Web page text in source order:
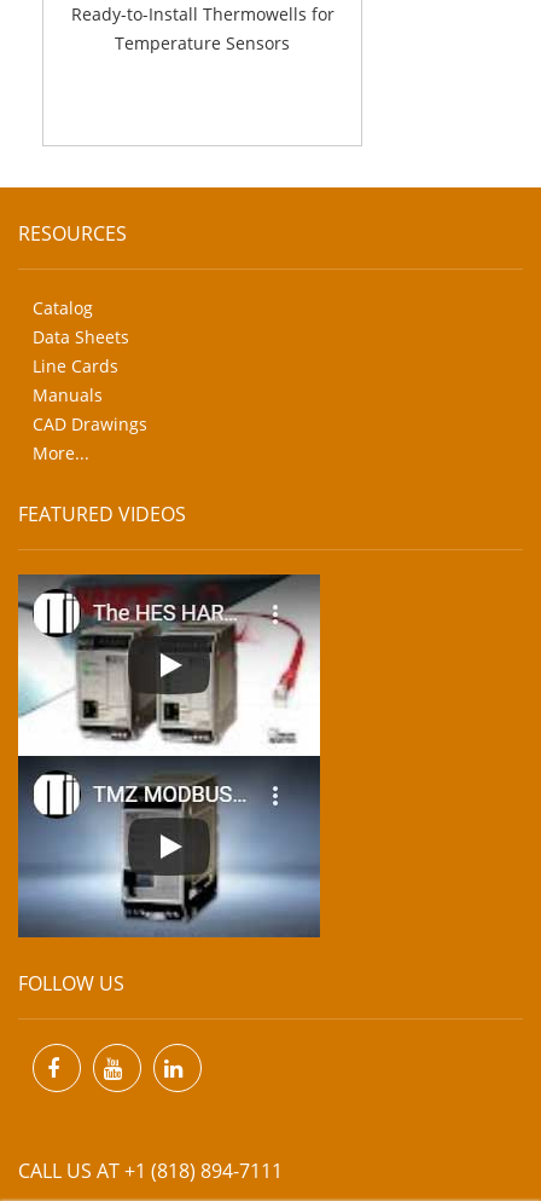
Ready-to-Install Thermowells for
Temperature Sensors
RESOURCES
Catalog
Data Sheets
Line Cards
Manuals
CAD Drawings
More...
FEATURED VIDEOS
FOLLOW US
CALL US AT +1 (818) 894-7111